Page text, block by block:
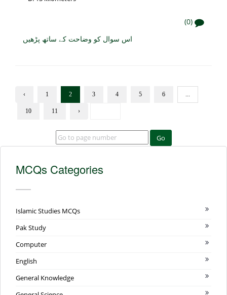
(0)
اس سوال کو وضاحت کے ساتھ پڑھیں
‹ 1 2 3 4 5 6 ...
10 11 ›
Go
MCQs Categories
Islamic Studies MCQs
Pak Study
Computer
English
General Knowledge